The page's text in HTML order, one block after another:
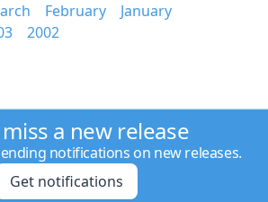
February
January
2002
a new release
notifications on new releases.
Get notifications